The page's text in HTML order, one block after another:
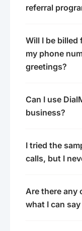
referral
Will I be billed
my phone
greetings?
Can I use
business?
I tried the
calls, but I
Are there any
what I can